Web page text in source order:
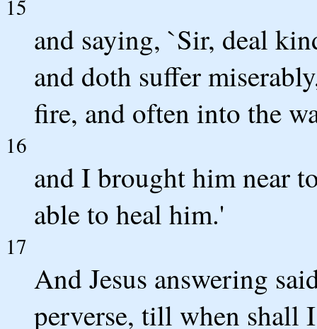
15
and saying, `Sir, deal
and doth suffer
fire, and often into the
16
and I brought him near
able to heal him.'
17
And Jesus answering
perverse, till when shall